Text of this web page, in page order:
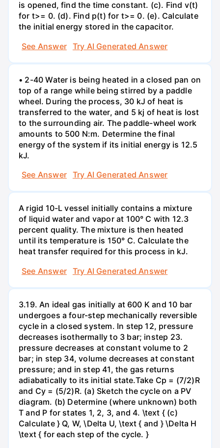
is opened, find the time constant. (c). Find v(t)
for t>= 0. (d). Find p(t) for t>= 0. (e). Calculate
the initial energy stored in the capacitor.
See Answer
Try AI Generated Answer
• 2-40 Water is being heated in a closed pan on
top of a range while being stirred by a paddle
wheel. During the process, 30 kJ of heat is
transferred to the water, and 5 kj of heat is lost
to the surrounding air. The paddle-wheel work
amounts to 500 N:m. Determine the final
energy of the system if its initial energy is 12.5
kJ.
See Answer
Try AI Generated Answer
A rigid 10-L vessel initially contains a mixture
of liquid water and vapor at 100° C with 12.3
percent quality. The mixture is then heated
until its temperature is 150° C. Calculate the
heat transfer required for this process in kJ.
See Answer
Try AI Generated Answer
3.19. An ideal gas initially at 600 K and 10 bar
undergoes a four-step mechanically reversible
cycle in a closed system. In step 12, pressure
decreases isothermally to 3 bar; instep 23.
pressure decreases at constant volume to 2
bar; in step 34, volume decreases at constant
pressure; and in step 41, the gas returns
adiabatically to its initial state.Take Cp = (7/2)R
and Cy = (5/2)R. (a) Sketch the cycle on a PV
diagram. (b) Determine (where unknown) both
T and P for states 1, 2, 3, and 4. \text { (c)
Calculate } Q, W, \Delta U, \text { and } \Delta H
\text { for each step of the cycle. }